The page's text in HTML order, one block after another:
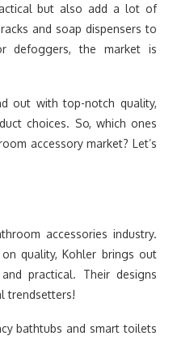
but also add a lot of
and soap dispensers to
defoggers, the market is
out with top-notch quality,
choices. So, which ones
accessory market? Let’s
accessories industry.
quality, Kohler brings out
practical. Their designs
trendsetters!
bathtubs and smart toilets